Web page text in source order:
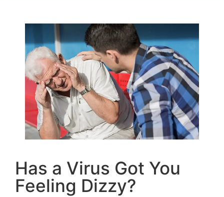
Has a Virus Got You
Feeling Dizzy?